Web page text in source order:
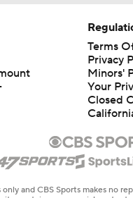
Terms
Privacy
Minors'
Your
Closed
and CBS Sports makes no